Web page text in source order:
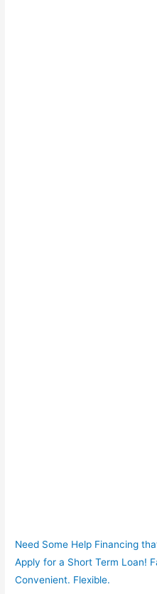
Need Some Help Financing
Apply for a Short Term Loan!
Convenient. Flexible.